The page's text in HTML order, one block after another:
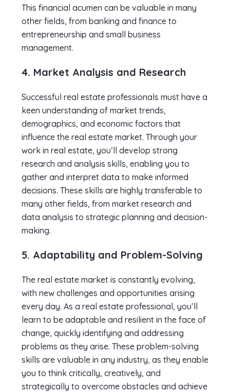
This financial acumen can be valuable in many
other fields, from banking and finance to
entrepreneurship and small business
management.
4. Market Analysis and Research
Successful real estate professionals must have a
keen understanding of market trends,
demographics, and economic factors that
influence the real estate market. Through your
work in real estate, you’ll develop strong
research and analysis skills, enabling you to
gather and interpret data to make informed
decisions. These skills are highly transferable to
many other fields, from market research and
data analysis to strategic planning and decision-
making.
5. Adaptability and Problem-Solving
The real estate market is constantly evolving,
with new challenges and opportunities arising
every day. As a real estate professional, you’ll
learn to be adaptable and resilient in the face of
change, quickly identifying and addressing
problems as they arise. These problem-solving
skills are valuable in any industry, as they enable
you to think critically, creatively, and
strategically to overcome obstacles and achieve